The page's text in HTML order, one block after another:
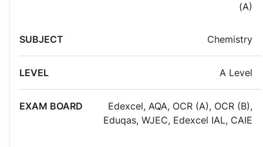
(A)
Chemistry
A Level
Edexcel, AQA, OCR (A), OCR (B),
Eduqas, WJEC, Edexcel IAL, CAIE